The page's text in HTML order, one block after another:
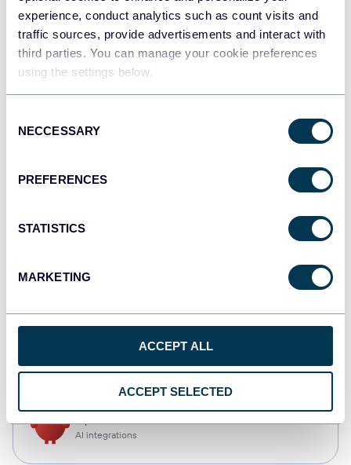
experience, conduct analytics such as count visits and
traffic sources, provide advertisements and interact with
third parties. You can manage your cookie preferences
using the settings below.
Selection
NECCESSARY
PREFERENCES
STATISTICS
MARKETING
ACCEPT ALL
ACCEPT SELECTED
Data warehouses
JSON
Dashboards
AI integrations